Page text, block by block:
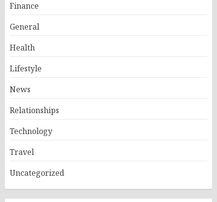
Finance
General
Health
Lifestyle
News
Relationships
Technology
Travel
Uncategorized